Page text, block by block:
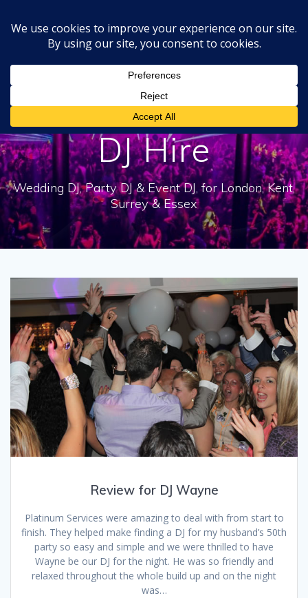
content
Tag:Experienced
DJ Hire
Wedding DJ, Party DJ & Event DJ, for London, Kent,
Surrey & Essex
Review for DJ Wayne
Platinum Services were amazing to deal with from start to
finish. They helped make finding a DJ for my husband’s 50th
party so easy and simple and we were thrilled to have
Wayne be our DJ for the night. He was so friendly and
relaxed throughout the whole build up and on the night
was…